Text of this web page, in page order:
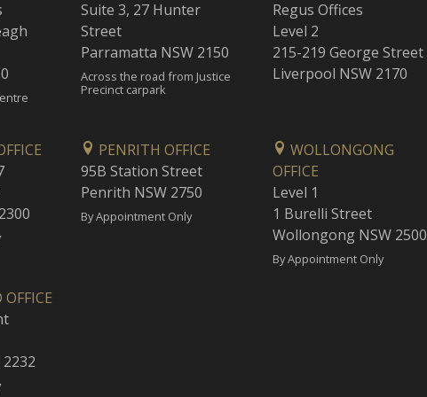
Suite 3, 27 Hunter
Street
Parramatta NSW 2150
Across the road from Justice
Precinct carpark
Regus Offices
Level 2
215-219 George Street
Liverpool NSW 2170
PENRITH OFFICE
95B Station Street
Penrith NSW 2750
By Appointment Only
WOLLONGONG
OFFICE
Level 1
1 Burelli Street
Wollongong NSW 2500
By Appointment Only